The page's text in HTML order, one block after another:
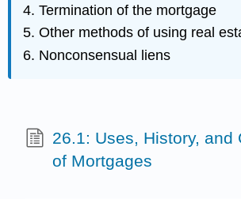
Termination of the mortgage
Other methods of using real
Nonconsensual liens
26.1: Uses, History, and
of Mortgages